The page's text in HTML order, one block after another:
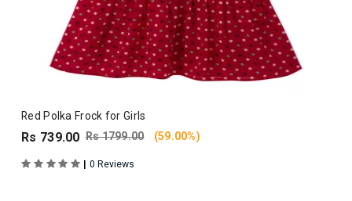
Red Polka Frock for Girls
Rs 739.00 Rs 1799.00 (59.00%)
| 0 Reviews